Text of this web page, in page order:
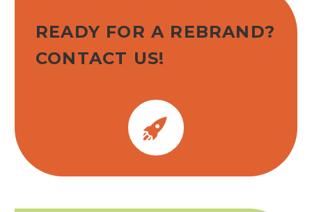
READY FOR A REBRAND?
CONTACT US!

